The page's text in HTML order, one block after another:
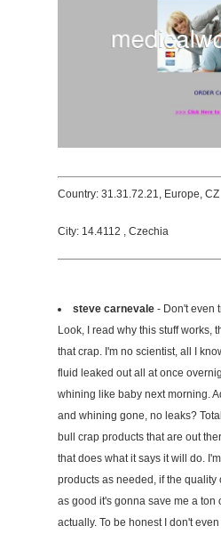
Country: 31.31.72.21, Europe, CZ
City: 14.4112 , Czechia
steve carnevale - Don't even
Look, I read why this stuff works,
that crap. I'm no scientist, all I
fluid leaked out all at once
whining like baby next morning.
and whining gone, no leaks?
bull crap products that are out
that does what it says it will do.
products as needed, if the quality
as good it's gonna save me a ton
actually. To be honest I don't